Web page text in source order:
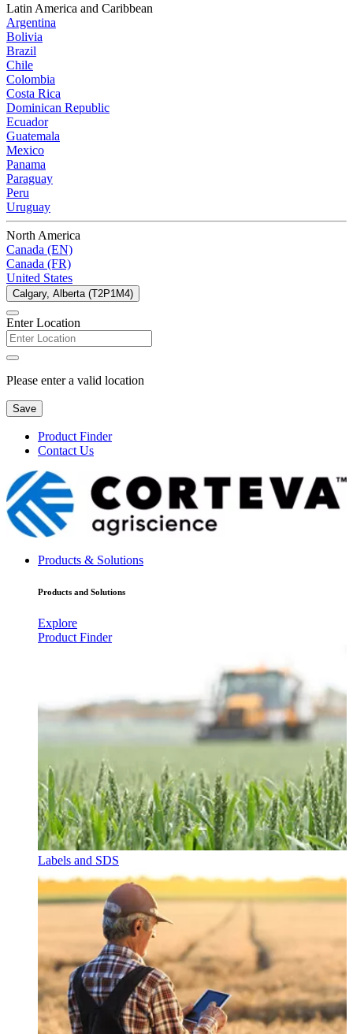
Latin America and Caribbean
Argentina
Bolivia
Brazil
Chile
Colombia
Costa Rica
Dominican Republic
Ecuador
Guatemala
Mexico
Panama
Paraguay
Peru
Uruguay
North America
Canada (EN)
Canada (FR)
United States
Calgary, Alberta (T2P1M4)
Enter Location
Please enter a valid location
Save
Product Finder
Contact Us
Products & Solutions
Products and Solutions
Explore
Product Finder
Labels and SDS